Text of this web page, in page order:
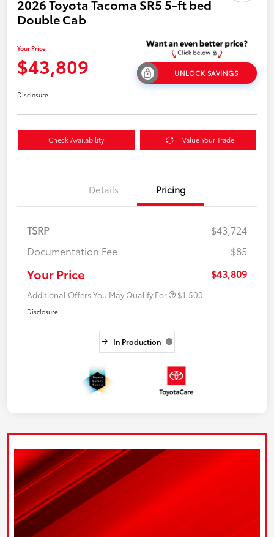
2026 Toyota Tacoma SR5 5-ft bed
Double Cab
Your Price
$43,809 UNLOCK SAVINGS
Disclosure
Check Availability Value Your Trade
Details Pricing
TSRP
$43,724
Documentation Fee
+$85
Your Price $43,809
Additional Offers You May Qualify For $1,500
Disclosure
In Production